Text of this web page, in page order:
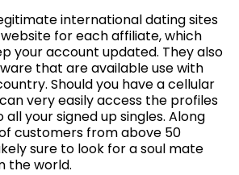
international dating sites
for each affiliate, which
your account updated. They also
that are available use with
Should you have a cellular
very easily access the profiles
your signed up singles. Along
customers from above 50
sure to look for a soul mate
the world.